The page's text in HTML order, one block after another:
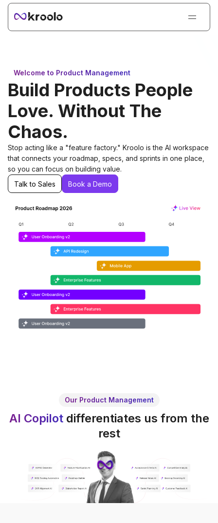
Products
Solutions
Resources
Kroolo AI
Pricing
Welcome to Product Management
Build Products People
Love. Without The
Chaos.
Stop acting like a "feature factory." Kroolo is the AI workspace
that connects your roadmap, specs, and sprints in one place,
so you can focus on building value.
Talk to Sales
Book a Demo
Our Product Management
AI Copilot differentiates us from the
rest